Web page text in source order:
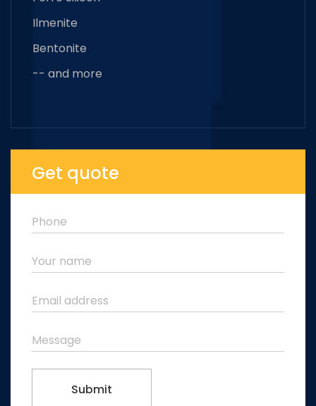
Ilmenite
Bentonite
-- and more
Get quote